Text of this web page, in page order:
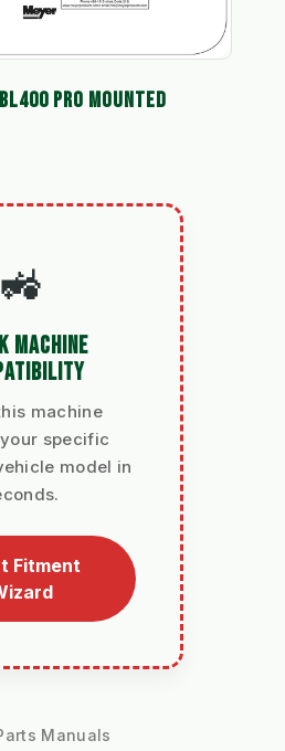
PRO MOUNTED
🚜
MACHINE
machine
specific
model in
Fitment
Manuals